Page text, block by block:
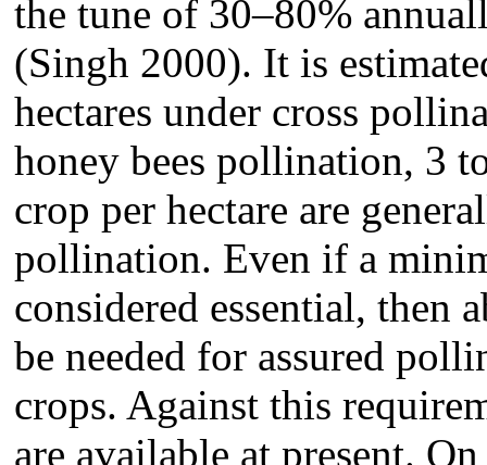
the tune of 30–80%
(Singh 2000). It is
hectares under cross
honey bees pollination, 3
crop per hectare are
pollination. Even if a
considered essential,
be needed for assured
crops. Against this
are available at present.